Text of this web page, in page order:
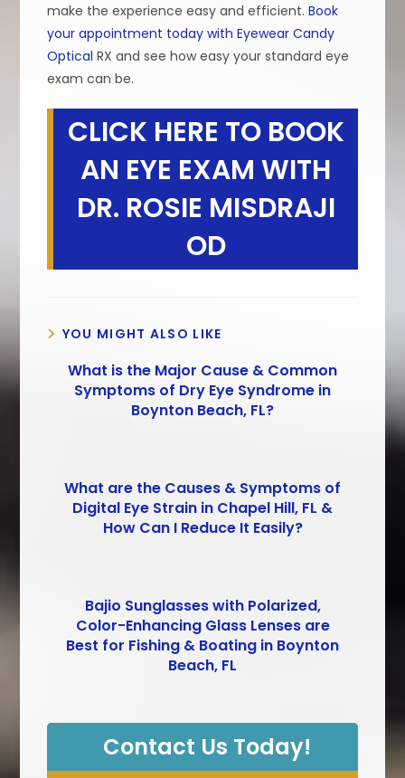
make the experience easy and efficient.Book
your appointment today with Eyewear Candy
Optical RX and see how easy your standard eye
exam can be.
CLICK HERE TO BOOK
AN EYE EXAM WITH
DR. ROSIE MISDRAJI
OD
YOU MIGHT ALSO LIKE
What is the Major Cause & Common
Symptoms of Dry Eye Syndrome in
Boynton Beach, FL?
What are the Causes & Symptoms of
Digital Eye Strain in Chapel Hill, FL &
How Can I Reduce It Easily?
Bajio Sunglasses with Polarized,
Color-Enhancing Glass Lenses are
Best for Fishing & Boating in Boynton
Beach, FL
Contact Us Today!